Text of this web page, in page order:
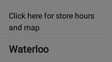
Click here for store hours
and map
Waterloo